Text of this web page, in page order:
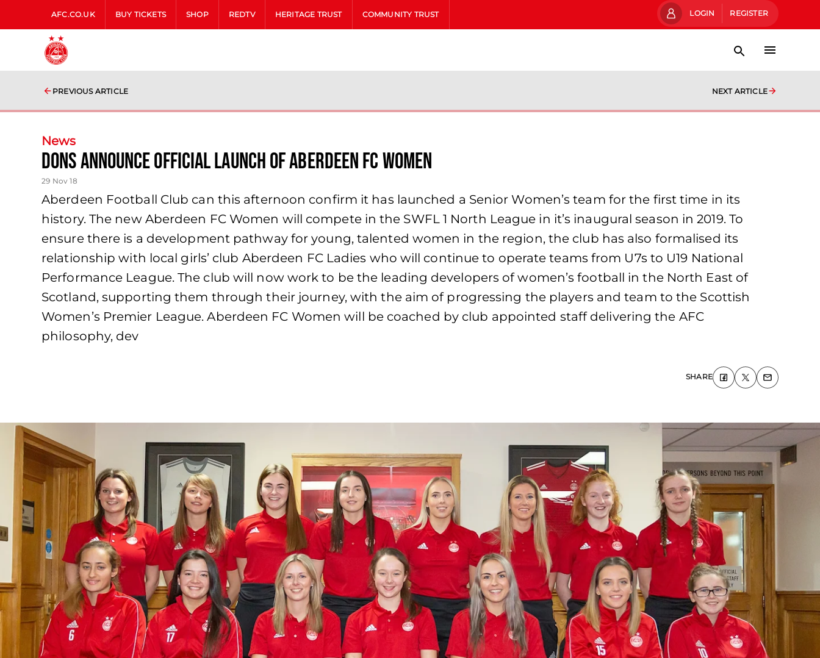
AFC.CO.UK BUY TICKETS SHOP REDTV HERITAGE TRUST COMMUNITY TRUST LOGIN REGISTER
PREVIOUS ARTICLE NEXT ARTICLE
News
Dons Announce Official Launch Of Aberdeen FC Women
29 Nov 18
Aberdeen Football Club can this afternoon confirm it has launched a Senior Women’s team for the first time in its
history. The new Aberdeen FC Women will compete in the SWFL 1 North League in it’s inaugural season in 2019. To
ensure there is a development pathway for young, talented women in the region, the club has also formalised its
relationship with local girls’ club Aberdeen FC Ladies who will continue to operate teams from U7s to U19 National
Performance League. The club will now work to be the leading developers of women’s football in the North East of
Scotland, supporting them through their journey, with the aim of progressing the players and team to the Scottish
Women’s Premier League. Aberdeen FC Women will be coached by club appointed staff delivering the AFC
philosophy, dev
SHARE